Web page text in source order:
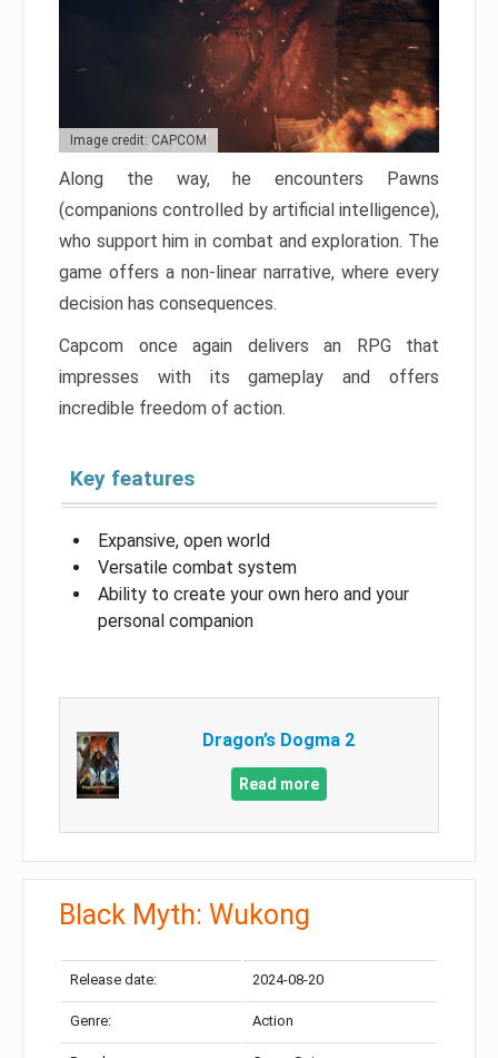
Image credit: CAPCOM
Along the way, he encounters Pawns
(companions controlled by artificial intelligence),
who support him in combat and exploration. The
game offers a non-linear narrative, where every
decision has consequences.
Capcom once again delivers an RPG that
impresses with its gameplay and offers
incredible freedom of action.
Key features
Expansive, open world
Versatile combat system
Ability to create your own hero and your
personal companion
Dragon’s Dogma 2
Read more
Black Myth: Wukong
Release date: 2024-08-20
Genre: Action